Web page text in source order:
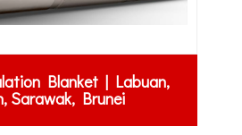
Blanket | Labuan,
Sarawak, Brunei